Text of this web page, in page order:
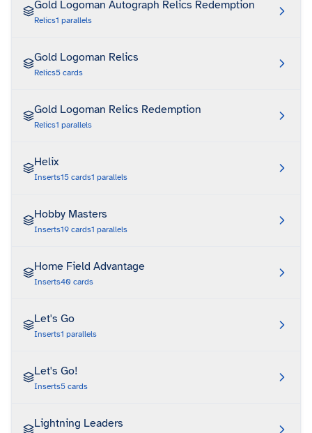
Gold Logoman Autograph Relics Redemption
Relics1 parallels
Gold Logoman Relics
Relics5 cards
Gold Logoman Relics Redemption
Relics1 parallels
Helix
Inserts15 cards1 parallels
Hobby Masters
Inserts19 cards1 parallels
Home Field Advantage
Inserts40 cards
Let's Go
Inserts1 parallels
Let's Go!
Inserts5 cards
Lightning Leaders